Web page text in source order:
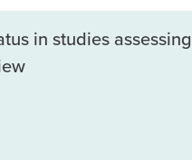
in studies